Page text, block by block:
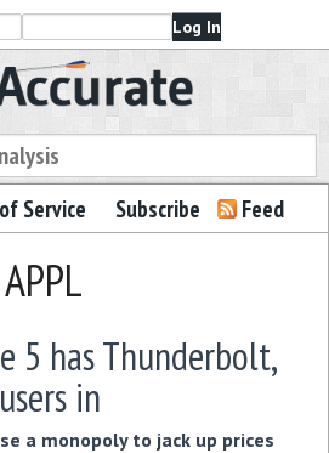
Service Subscribe Feed
5 has Thunderbolt,
in
a monopoly to jack up prices